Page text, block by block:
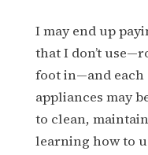
I may end up
that I don’t
foot in—and each
appliances may
to clean,
learning how to